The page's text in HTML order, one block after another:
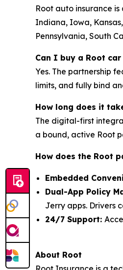
Root auto insurance
Indiana, Iowa,
Pennsylvania, South
Can I buy a Root
Yes. The partnership
limits, and fully bind
How long does it
The digital-first
a bound, active Root
How does the Root
Embedded
Dual-App Policy
Jerry apps. Drivers
24/7 Support:
About Root